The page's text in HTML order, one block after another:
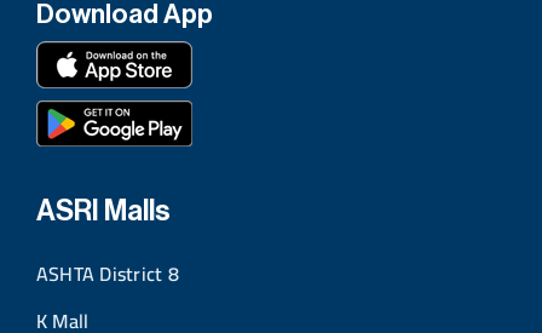
Download App
ASRI Malls
ASHTA District 8
K Mall